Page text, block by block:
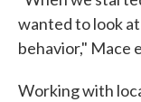
wanted to look
behavior," Mace
Working with